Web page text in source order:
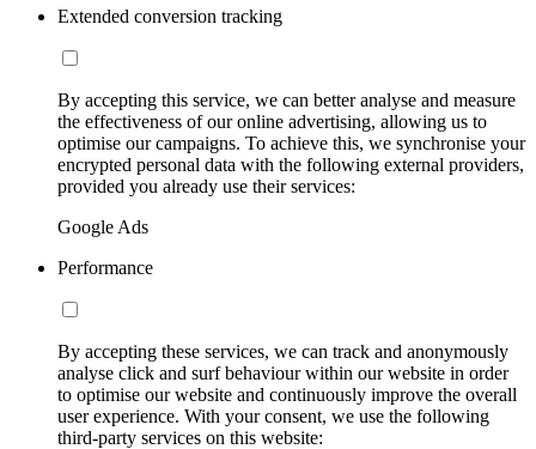
Extended conversion tracking
By accepting this service, we can better analyse and measure
the effectiveness of our online advertising, allowing us to
optimise our campaigns. To achieve this, we synchronise your
encrypted personal data with the following external providers,
provided you already use their services:
Google Ads
Performance
By accepting these services, we can track and anonymously
analyse click and surf behaviour within our website in order
to optimise our website and continuously improve the overall
user experience. With your consent, we use the following
third-party services on this website: